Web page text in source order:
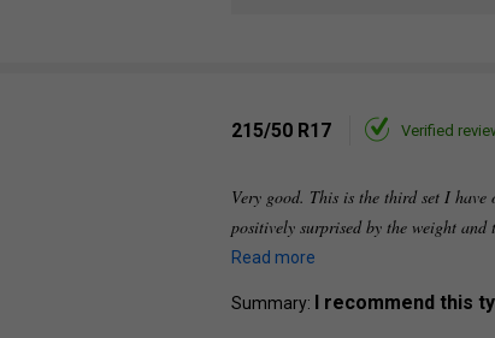
215/50 R17 Verified
Very good. This is the third set I
positively surprised by the weight and
Read more
Summary: I recommend this